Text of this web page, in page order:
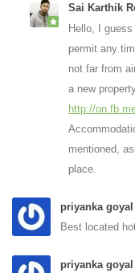
Sai Karthik
Hello, I
permit any
not far from
a new
http://
mentioned,
place.
priyanka goyal
Best located
priyanka goyal